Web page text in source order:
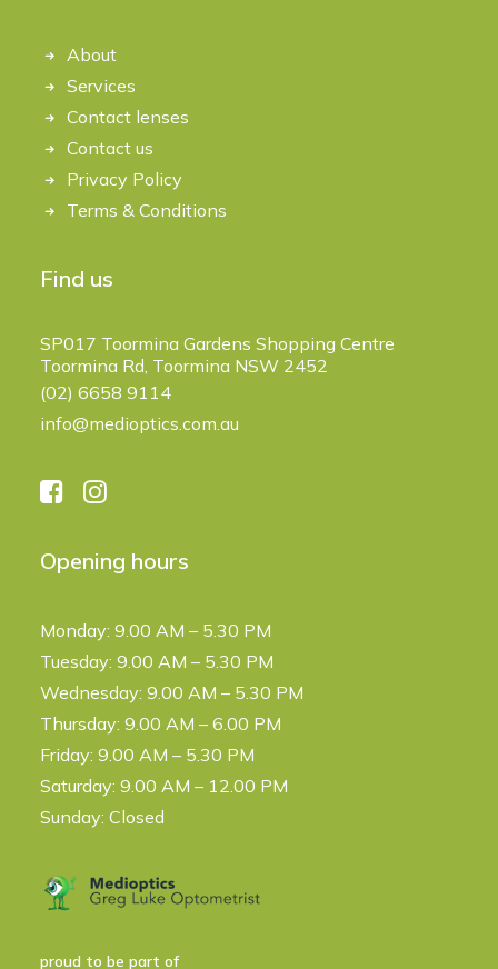
About
Services
Contact lenses
Contact us
Privacy Policy
Terms & Conditions
Find us
SP017 Toormina Gardens Shopping Centre
Toormina Rd, Toormina NSW 2452
(02) 6658 9114
info@medioptics.com.au
Opening hours
Monday: 9.00 AM – 5.30 PM
Tuesday: 9.00 AM – 5.30 PM
Wednesday: 9.00 AM – 5.30 PM
Thursday: 9.00 AM – 6.00 PM
Friday: 9.00 AM – 5.30 PM
Saturday: 9.00 AM – 12.00 PM
Sunday: Closed
proud to be part of